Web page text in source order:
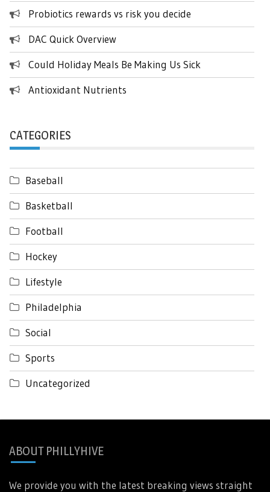
Probiotics rewards vs risk you decide
DAC Quick Overview
Could Holiday Meals Be Making Us Sick
Antioxidant Nutrients
CATEGORIES
Baseball
Basketball
Football
Hockey
Lifestyle
Philadelphia
Social
Sports
Uncategorized
ABOUT PHILLYHIVE
We provide you with the latest breaking views straight